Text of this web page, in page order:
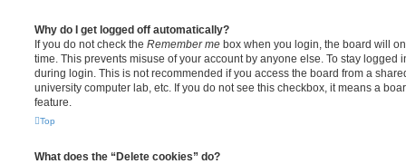
Why do I get logged off automatically?
If you do not check the Remember me box when you login, the board will
time. This prevents misuse of your account by anyone else. To stay logged
during login. This is not recommended if you access the board from a
university computer lab, etc. If you do not see this checkbox, it means a
feature.
Top
What does the “Delete cookies” do?